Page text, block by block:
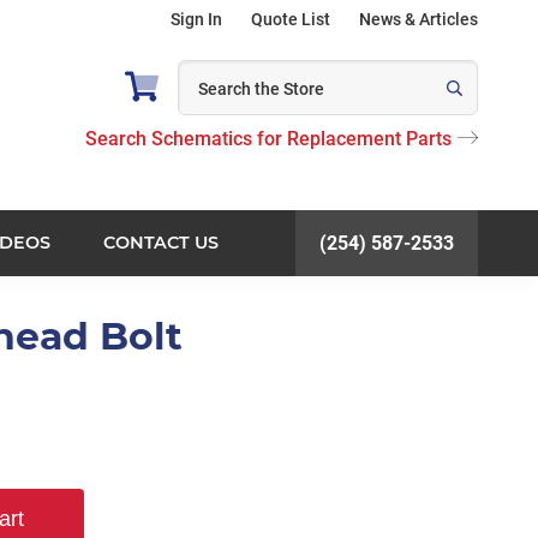
Sign In Quote List News & Articles
Search Schematics for Replacement Parts
CONTACT US (254) 587-2533
Bolt